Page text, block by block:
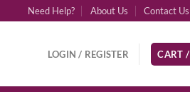
Need Help? About Us Contact Us
LOGIN / REGISTER CART /